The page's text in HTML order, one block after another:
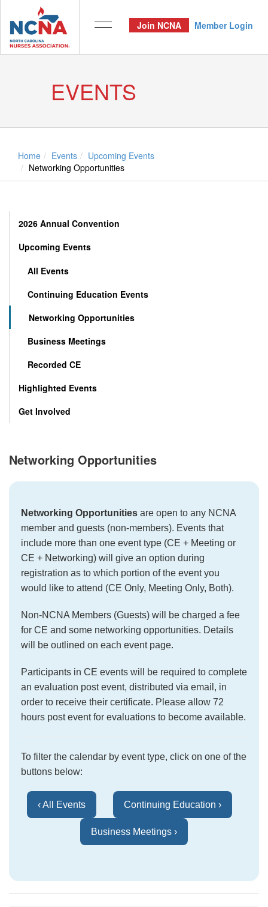
Join NCNA Member Login
EVENTS
Home Events
Upcoming Events
Networking Opportunities
2026 Annual Convention
Upcoming Events
All Events
Continuing Education Events
Networking Opportunities
Business Meetings
Recorded CE
Highlighted Events
Get Involved
Networking Opportunities
Networking Opportunities are open to any NCNA
member and guests (non-members). Events that
include more than one event type (CE + Meeting or
CE + Networking) will give an option during
registration as to which portion of the event you
would like to attend (CE Only, Meeting Only, Both).
Non-NCNA Members (Guests) will be charged a fee
for CE and some networking opportunities. Details
will be outlined on each event page.
Participants in CE events will be required to complete
an evaluation post event, distributed via email, in
order to receive their certificate. Please allow 72
hours post event for evaluations to become available.
To filter the calendar by event type, click on one of the
buttons below:
‹ All Events Continuing Education ›
Business Meetings ›